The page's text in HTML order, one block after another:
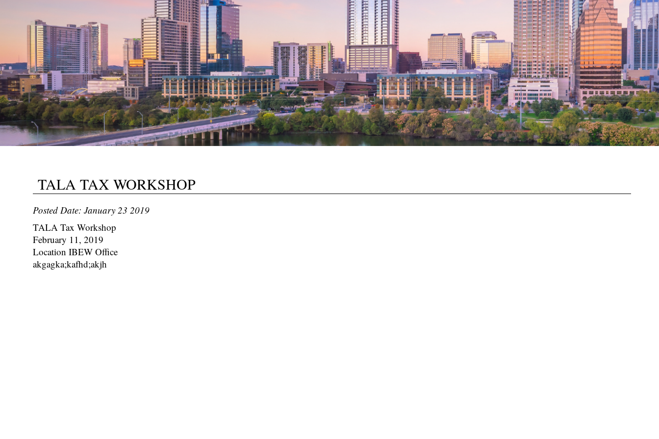
TALA TAX WORKSHOP
Posted Date: January 23 2019
TALA Tax Workshop
February 11, 2019
Location IBEW Office
akgagka;kafhd;akjh